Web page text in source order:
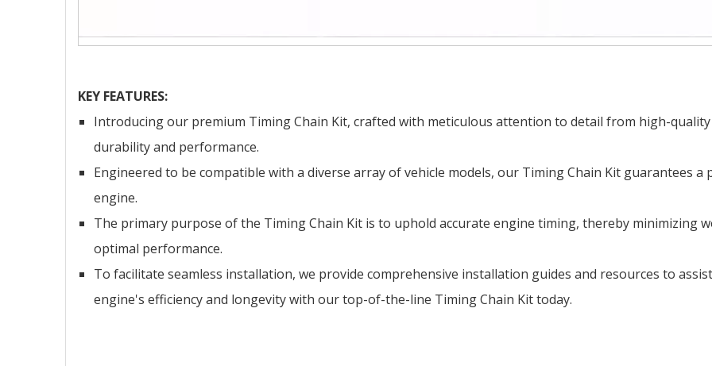
KEY FEATURES:
Introducing our premium Timing Chain Kit, crafted with meticulous attention to detail from high-
durability and performance.
Engineered to be compatible with a diverse array of vehicle models, our Timing Chain Kit guarantees
engine.
The primary purpose of the Timing Chain Kit is to uphold accurate engine timing, thereby minimizing
optimal performance.
To facilitate seamless installation, we provide comprehensive installation guides and resources to
engine's efficiency and longevity with our top-of-the-line Timing Chain Kit today.